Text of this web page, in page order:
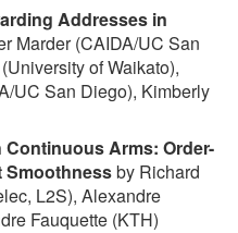
Addresses in
Marder (CAIDA/UC San
of Waikato),
UC San Diego), Kimberly
Arms: Order-
Smoothnessby Richard
L2S), Alexandre
Fauquette (KTH)